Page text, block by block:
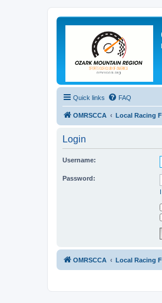
Quick links FAQ
OMRSCCA Local Racing
Login
Username:
Password:
OMRSCCA Local Racing